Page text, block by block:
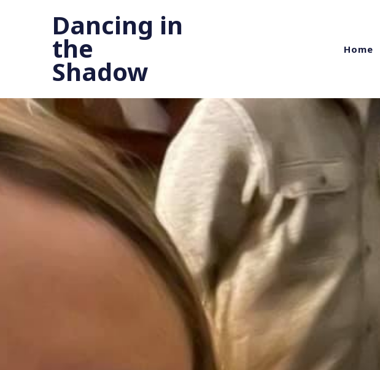
Dancing in
the
Shadow
Home